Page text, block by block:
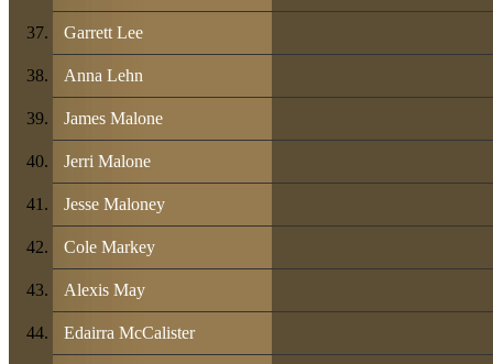
Garrett Lee
Anna Lehn
James Malone
Jerri Malone
Jesse Maloney
Cole Markey
Alexis May
Edairra McCalister